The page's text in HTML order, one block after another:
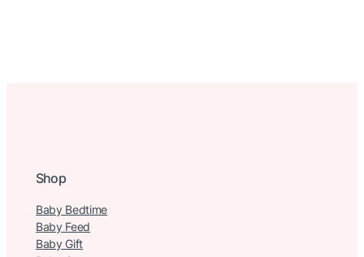
Shop
Baby Bedtime
Baby Feed
Baby Gift